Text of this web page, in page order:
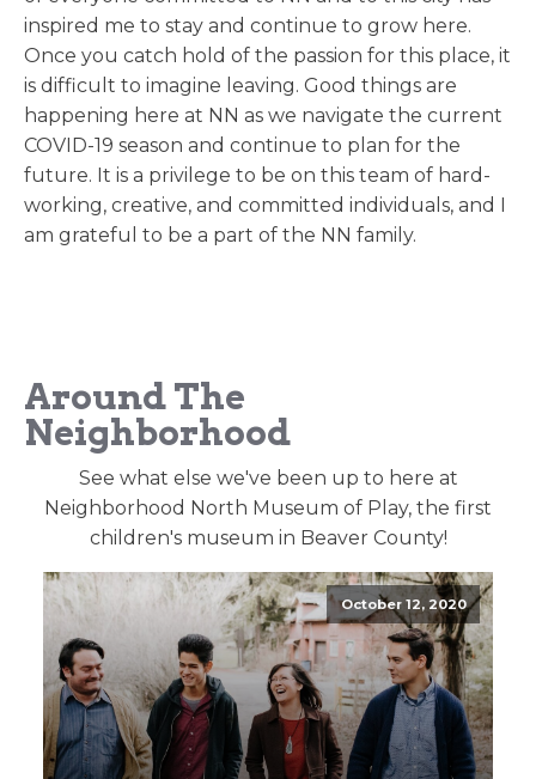
inspired me to stay and continue to grow here.
Once you catch hold of the passion for this place, it
is difficult to imagine leaving. Good things are
happening here at NN as we navigate the current
COVID-19 season and continue to plan for the
future. It is a privilege to be on this team of hard-
working, creative, and committed individuals, and I
am grateful to be a part of the NN family.
Around The
Neighborhood
See what else we've been up to here at
Neighborhood North Museum of Play, the first
children's museum in Beaver County!
October 12, 2020